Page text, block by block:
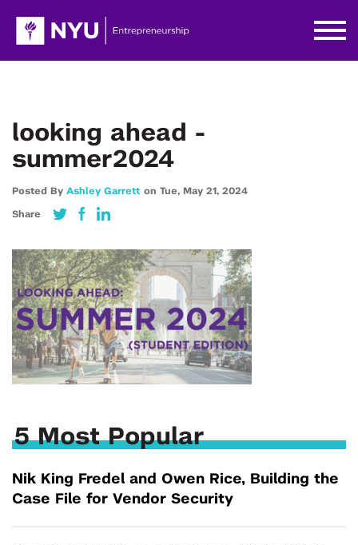
looking ahead -
summer2024
Posted By Ashley Garrett on Tue, May 21, 2024
Share
5 Most Popular
Nik King Fredel and Owen Rice, Building the
Case File for Vendor Security